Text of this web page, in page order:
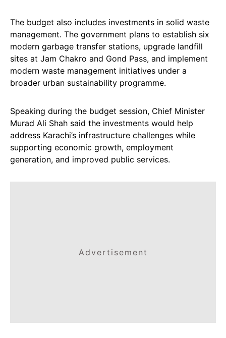
The budget also includes investments in solid waste
management. The government plans to establish six
modern garbage transfer stations, upgrade landfill
sites at Jam Chakro and Gond Pass, and implement
modern waste management initiatives under a
broader urban sustainability programme.
Speaking during the budget session, Chief Minister
Murad Ali Shah said the investments would help
address Karachi’s infrastructure challenges while
supporting economic growth, employment
generation, and improved public services.
Advertisement